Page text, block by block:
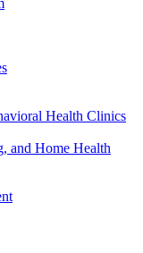
Health Clinics
and Home Health